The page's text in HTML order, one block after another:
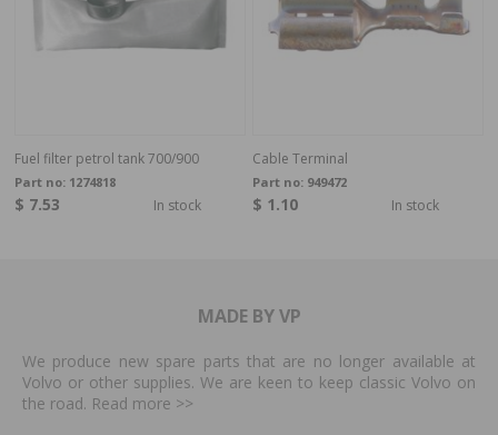
Fuel filter petrol tank 700/900
Part no: 1274818
$ 7.53 In stock
Cable Terminal
Part no: 949472
$ 1.10 In stock
MADE BY VP
We produce new spare parts that are no longer available at
Volvo or other supplies. We are keen to keep classic Volvo on
the road. Read more >>